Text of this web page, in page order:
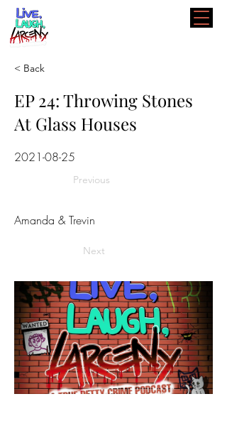
< Back
EP 24: Throwing Stones
At Glass Houses
2021-08-25
Previous
Amanda & Trevin
Next